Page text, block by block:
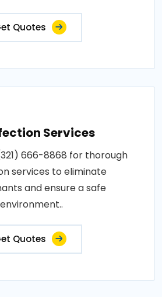
Quotes
Services
666-8868 for thorough
services to eliminate
and ensure a safe
environment..
Quotes